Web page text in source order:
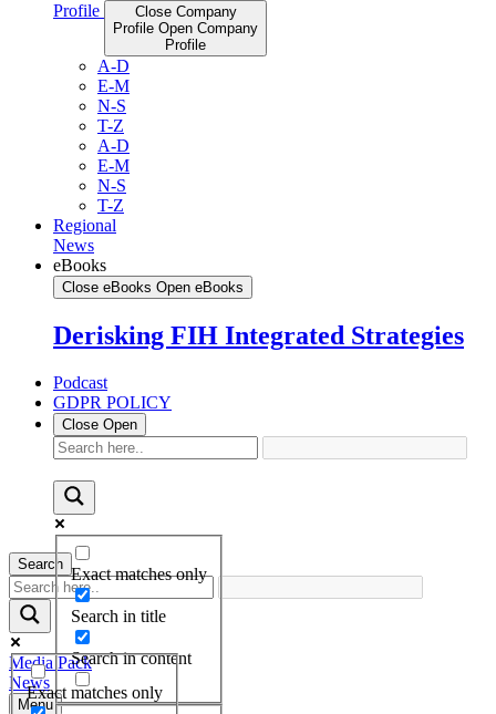
Profile
Close Company
Profile Open Company
Profile
A-D
E-M
N-S
T-Z
A-D
E-M
N-S
T-Z
Regional
News
eBooks
Close eBooks Open eBooks
Derisking FIH Integrated Strategies
Podcast
GDPR POLICY
Close Open
Exact matches only
Search in title
Search in content
Search
Exact matches only
Media Pack
News
Menu